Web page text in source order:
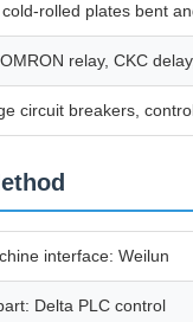
rolled plates bent
relay, CKC
circuit breakers,
interface: Weilun
Delta PLC control